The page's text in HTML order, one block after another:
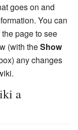
goes on and
You can
page to see
(with theShow
any changes
a